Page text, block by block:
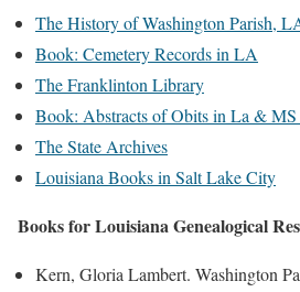
The History of Washington Parish,
Book: Cemetery Records in LA
The Franklinton Library
Book: Abstracts of Obits in La &
The State Archives
Louisiana Books in Salt Lake City
Books for Louisiana Genealogical
Kern, Gloria Lambert. Washington